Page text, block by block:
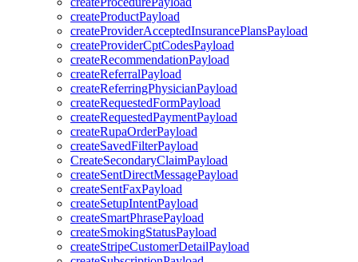
createProductPayload
createProviderAcceptedInsurancePlansPayload
createProviderCptCodesPayload
createRecommendationPayload
createReferralPayload
createReferringPhysicianPayload
createRequestedFormPayload
createRequestedPaymentPayload
createRupaOrderPayload
createSavedFilterPayload
CreateSecondaryClaimPayload
createSentDirectMessagePayload
createSentFaxPayload
createSetupIntentPayload
createSmartPhrasePayload
createSmokingStatusPayload
createStripeCustomerDetailPayload